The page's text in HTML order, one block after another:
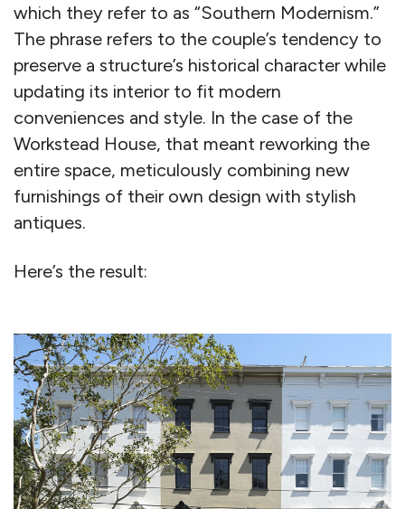
which they refer to as “Southern Modernism.”
The phrase refers to the couple’s tendency to
preserve a structure’s historical character while
updating its interior to fit modern
conveniences and style. In the case of the
Workstead House, that meant reworking the
entire space, meticulously combining new
furnishings of their own design with stylish
antiques.
Here’s the result: